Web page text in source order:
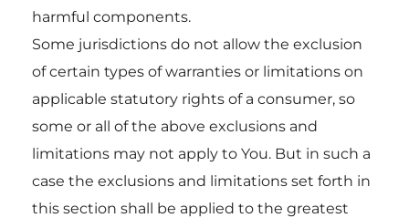
harmful components.
Some jurisdictions do not allow the exclusion
of certain types of warranties or limitations on
applicable statutory rights of a consumer, so
some or all of the above exclusions and
limitations may not apply to You. But in such a
case the exclusions and limitations set forth in
this section shall be applied to the greatest